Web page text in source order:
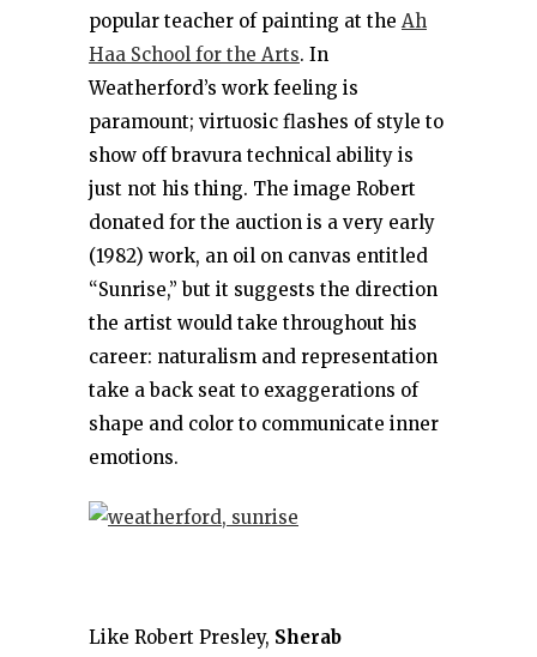
popular teacher of painting at the Ah
Haa School for the Arts. In
Weatherford’s work feeling is
paramount; virtuosic flashes of style to
show off bravura technical ability is
just not his thing. The image Robert
donated for the auction is a very early
(1982) work, an oil on canvas entitled
“Sunrise,” but it suggests the direction
the artist would take throughout his
career: naturalism and representation
take a back seat to exaggerations of
shape and color to communicate inner
emotions.
Like Robert Presley, Sherab